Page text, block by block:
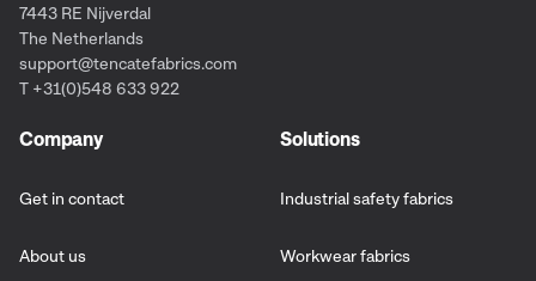
7443 RE Nijverdal
The Netherlands
support@tencatefabrics.com
T +31(0)548 633 922
Company
Get in contact
About us
Solutions
Industrial safety fabrics
Workwear fabrics